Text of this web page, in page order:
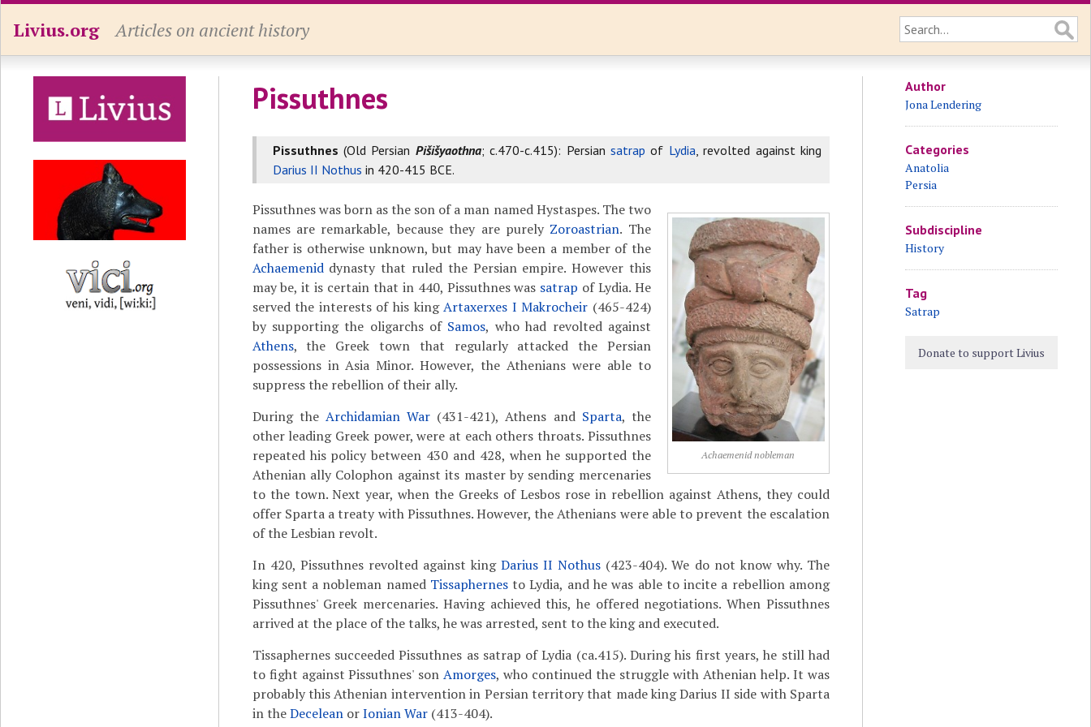
Livius.org Articles on ancient history
Pissuthnes
Pissuthnes (Old Persian Pišišyaothna; c.470-c.415): Persian satrap of Lydia, revolted against king
Darius II Nothus in 420-415 BCE.
Achaemenid nobleman
Pissuthnes was born as the son of a man named Hystaspes. The two
names are remarkable, because they are purely Zoroastrian. The
father is otherwise unknown, but may have been a member of the
Achaemeniddynasty that ruled the Persian empire. However this
may be, it is certain that in 440, Pissuthnes was satrap of Lydia. He
served the interests of his kingArtaxerxes I Makrocheir (465-424)
by supporting the oligarchs of Samos, who had revolted against
Athens, the Greek town that regularly attacked the Persian
possessions in Asia Minor. However, the Athenians were able to
suppress the rebellion of their ally.
During the Archidamian War (431-421), Athens and Sparta, the
other leading Greek power, were at each others throats. Pissuthnes
repeated his policy between 430 and 428, when he supported the
Athenian ally Colophon against its master by sending mercenaries
to the town. Next year, when the Greeks of Lesbos rose in rebellion against Athens, they could
offer Sparta a treaty with Pissuthnes. However, the Athenians were able to prevent the escalation
of the Lesbian revolt.
In 420, Pissuthnes revolted against kingDarius II Nothus (423-404). We do not know why. The
king sent a nobleman named Tissaphernesto Lydia, and he was able to incite a rebellion among
Pissuthnes' Greek mercenaries. Having achieved this, he offered negotiations. When Pissuthnes
arrived at the place of the talks, he was arrested, sent to the king and executed.
Tissaphernes succeeded Pissuthnes as satrap of Lydia (ca.415). During his first years, he still had
to fight against Pissuthnes' sonAmorges, who continued the struggle with Athenian help. It was
probably this Athenian intervention in Persian territory that made king Darius II side with Sparta
in theDeceleanorIonian War(413-404).
Author
Jona Lendering
Categories
Anatolia
Persia
Subdiscipline
History
Tag
Satrap
Donate to support Livius